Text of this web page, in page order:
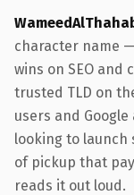
character name
wins on SEO and
trusted TLD on
users and
looking to
of pickup that
reads it out loud.